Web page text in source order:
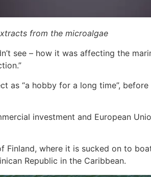
from the microalgae
see – how it was affecting the
as “a hobby for a long time”,
investment and European
where it is sucked on to
Republic in the Caribbean.